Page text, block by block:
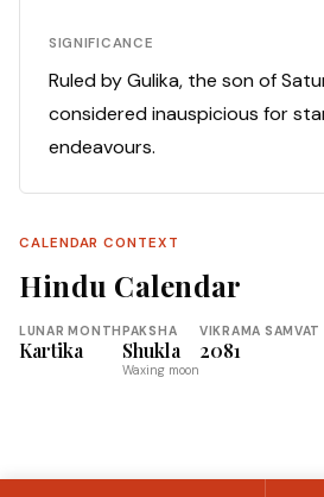
SIGNIFICANCE
Ruled by Gulika, the son of
considered inauspicious for
endeavours.
CALENDAR CONTEXT
Hindu Calendar
LUNAR MONTH
Kartika
PAKSHA
Shukla
Waxing moon
VIKRAMA SAMVAT
2081